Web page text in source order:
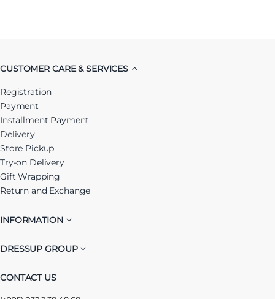
CUSTOMER CARE & SERVICES
Registration
Payment
Installment Payment
Delivery
Store Pickup
Try-on Delivery
Gift Wrapping
Return and Exchange
INFORMATION
DRESSUP GROUP
CONTACT US